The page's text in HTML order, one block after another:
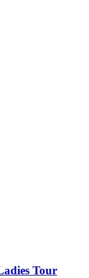
Tour